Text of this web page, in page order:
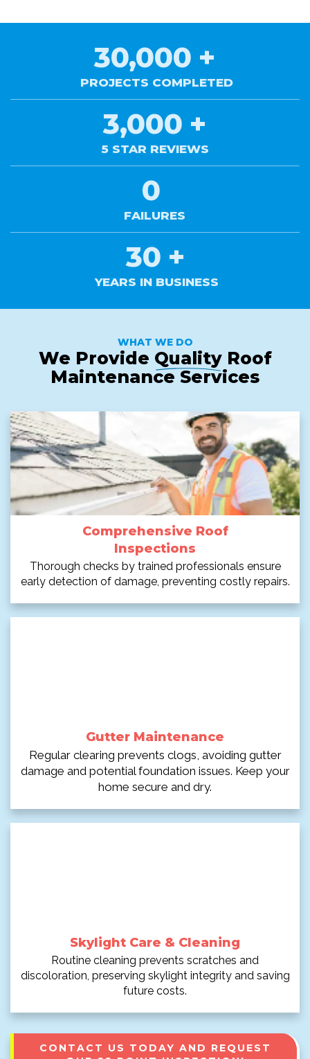
30,000 +
PROJECTS COMPLETED
3,000 +
5 STAR REVIEWS
0
FAILURES
30 +
YEARS IN BUSINESS
WHAT WE DO
We Provide QualityRoof
Maintenance Services
Comprehensive Roof
Inspections
Thorough checks by trained professionals ensure
early detection of damage, preventing costly repairs.
Gutter Maintenance
Regular clearing prevents clogs, avoiding gutter
damage and potential foundation issues. Keep your
home secure and dry.
Skylight Care & Cleaning
Routine cleaning prevents scratches and
discoloration, preserving skylight integrity and saving
future costs.
CONTACT US TODAY AND REQUEST